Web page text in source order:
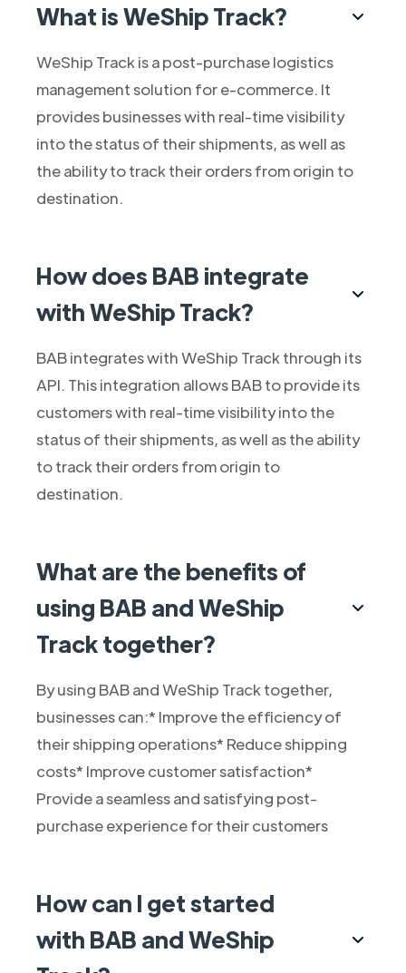
What is WeShip Track?
WeShip Track is a post-purchase logistics
management solution for e-commerce. It
provides businesses with real-time visibility
into the status of their shipments, as well as
the ability to track their orders from origin to
destination.
How does BAB integrate
with WeShip Track?
BAB integrates with WeShip Track through its
API. This integration allows BAB to provide its
customers with real-time visibility into the
status of their shipments, as well as the ability
to track their orders from origin to
destination.
What are the benefits of
using BAB and WeShip
Track together?
By using BAB and WeShip Track together,
businesses can:* Improve the efficiency of
their shipping operations* Reduce shipping
costs* Improve customer satisfaction*
Provide a seamless and satisfying post-
purchase experience for their customers
How can I get started
with BAB and WeShip